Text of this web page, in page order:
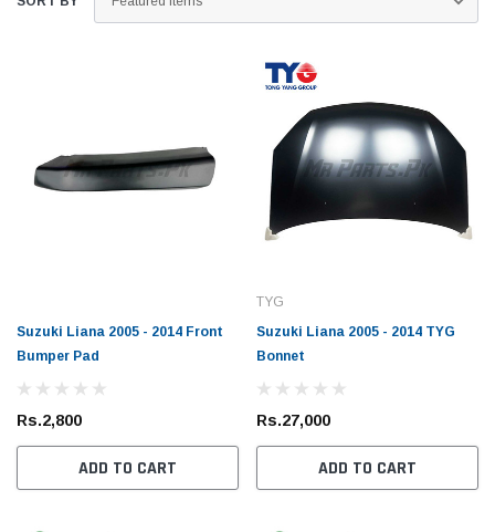
Suzuki Liana 2005 - 2014 Front
Bumper Pad
Rs.2,800
ADD TO CART
TYG
Suzuki Liana 2005 - 2014 TYG
Bonnet
Rs.27,000
ADD TO CART